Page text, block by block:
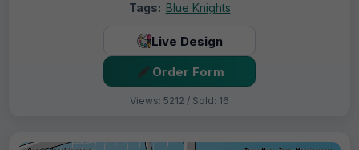
Tags: Blue Knights
Live Design
Order Form
Views: 5212 / Sold: 16